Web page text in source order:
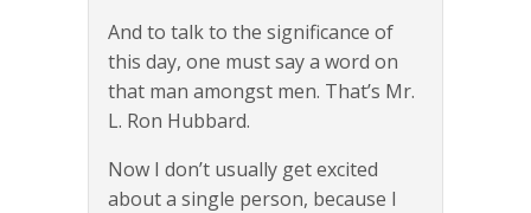
And to talk to the significance of
this day, one must say a word on
that man amongst men. That’s Mr.
L. Ron Hubbard.
Now I don’t usually get excited
about a single person, because I